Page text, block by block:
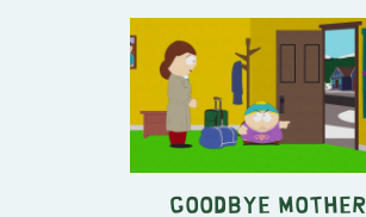
Goodbye Mother